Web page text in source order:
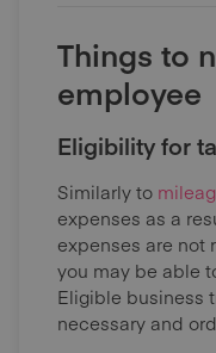
Things to
employee
Eligibility for
Similarly to
expenses as a
expenses are not
you may be able
Eligible business
necessary and